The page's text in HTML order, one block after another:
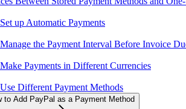
up Automatic Payments
the Payment Interval Before Invoice
Payments in Different Currencies
Different Payment Methods
to Add PayPal as a Payment Method